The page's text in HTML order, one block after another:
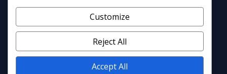
Monday - Friday 9AM to 5PM EST
Customize
Reject All
Accept All